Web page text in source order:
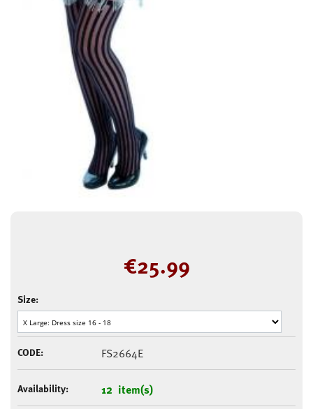
€25.99
Size:
CODE: FS2664E
Availability: 12 item(s)